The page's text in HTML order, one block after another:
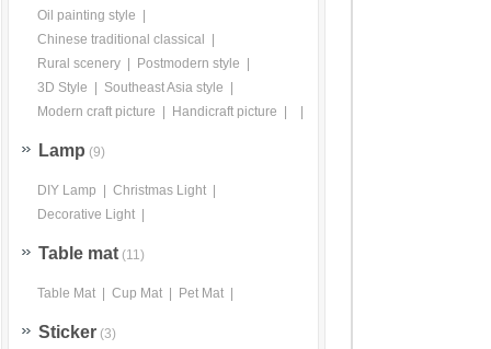
Oil painting style
Chinese traditional classical
Rural scenery
Postmodern style
3D Style
Southeast Asia style
Modern craft picture
Handicraft picture
Lamp (9)
DIY Lamp Christmas Light
Decorative Light
Table mat (11)
Table Mat Cup Mat Pet Mat
Sticker (3)